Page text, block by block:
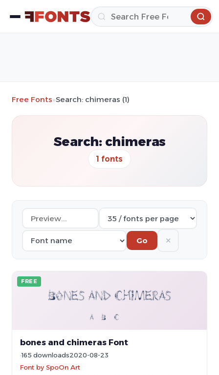
Free Fonts»Search: chimeras (1)
Search: chimeras
1 fonts
Go ✕
FREE
bones and chimeras Font
165 downloads2020-08-23
Font by SpoOn Art